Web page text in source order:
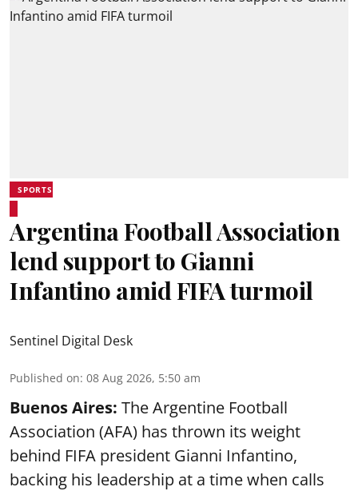
SPORTS
Argentina Football Association
lend support to Gianni
Infantino amid FIFA turmoil
Sentinel Digital Desk
Published on: 08 Aug 2026, 5:50 am
Buenos Aires: The Argentine Football
Association (AFA) has thrown its weight
behind FIFA president Gianni Infantino,
backing his leadership at a time when calls